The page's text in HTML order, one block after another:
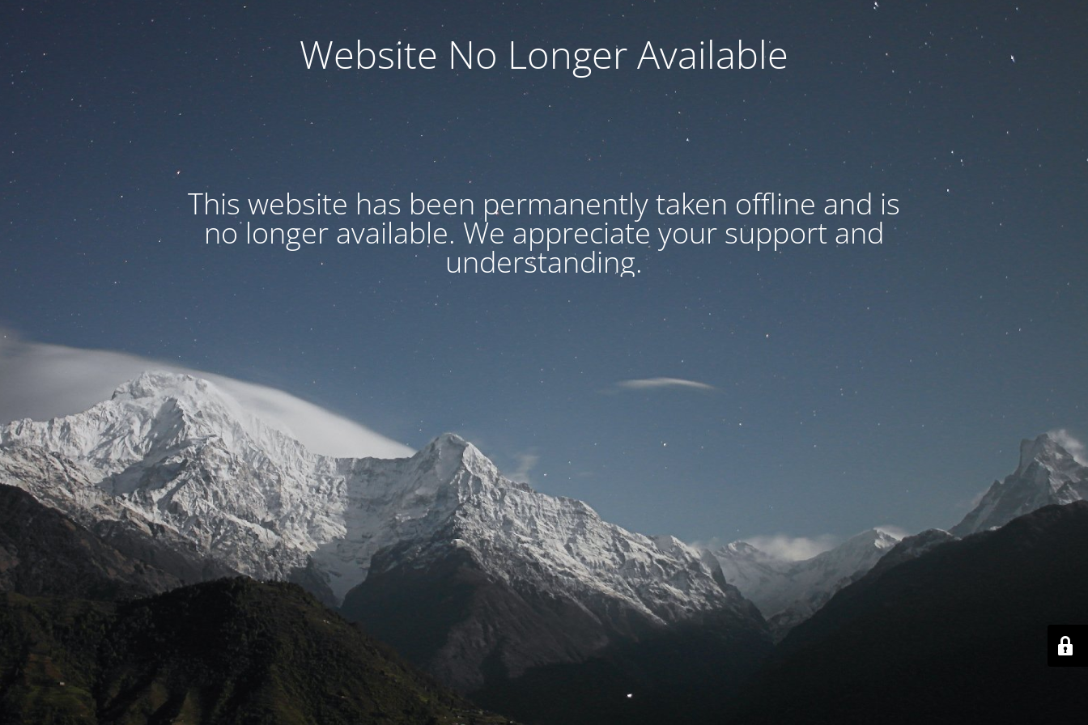
Website No Longer Available
This website has been permanently taken offline and is
no longer available. We appreciate your support and
understanding.